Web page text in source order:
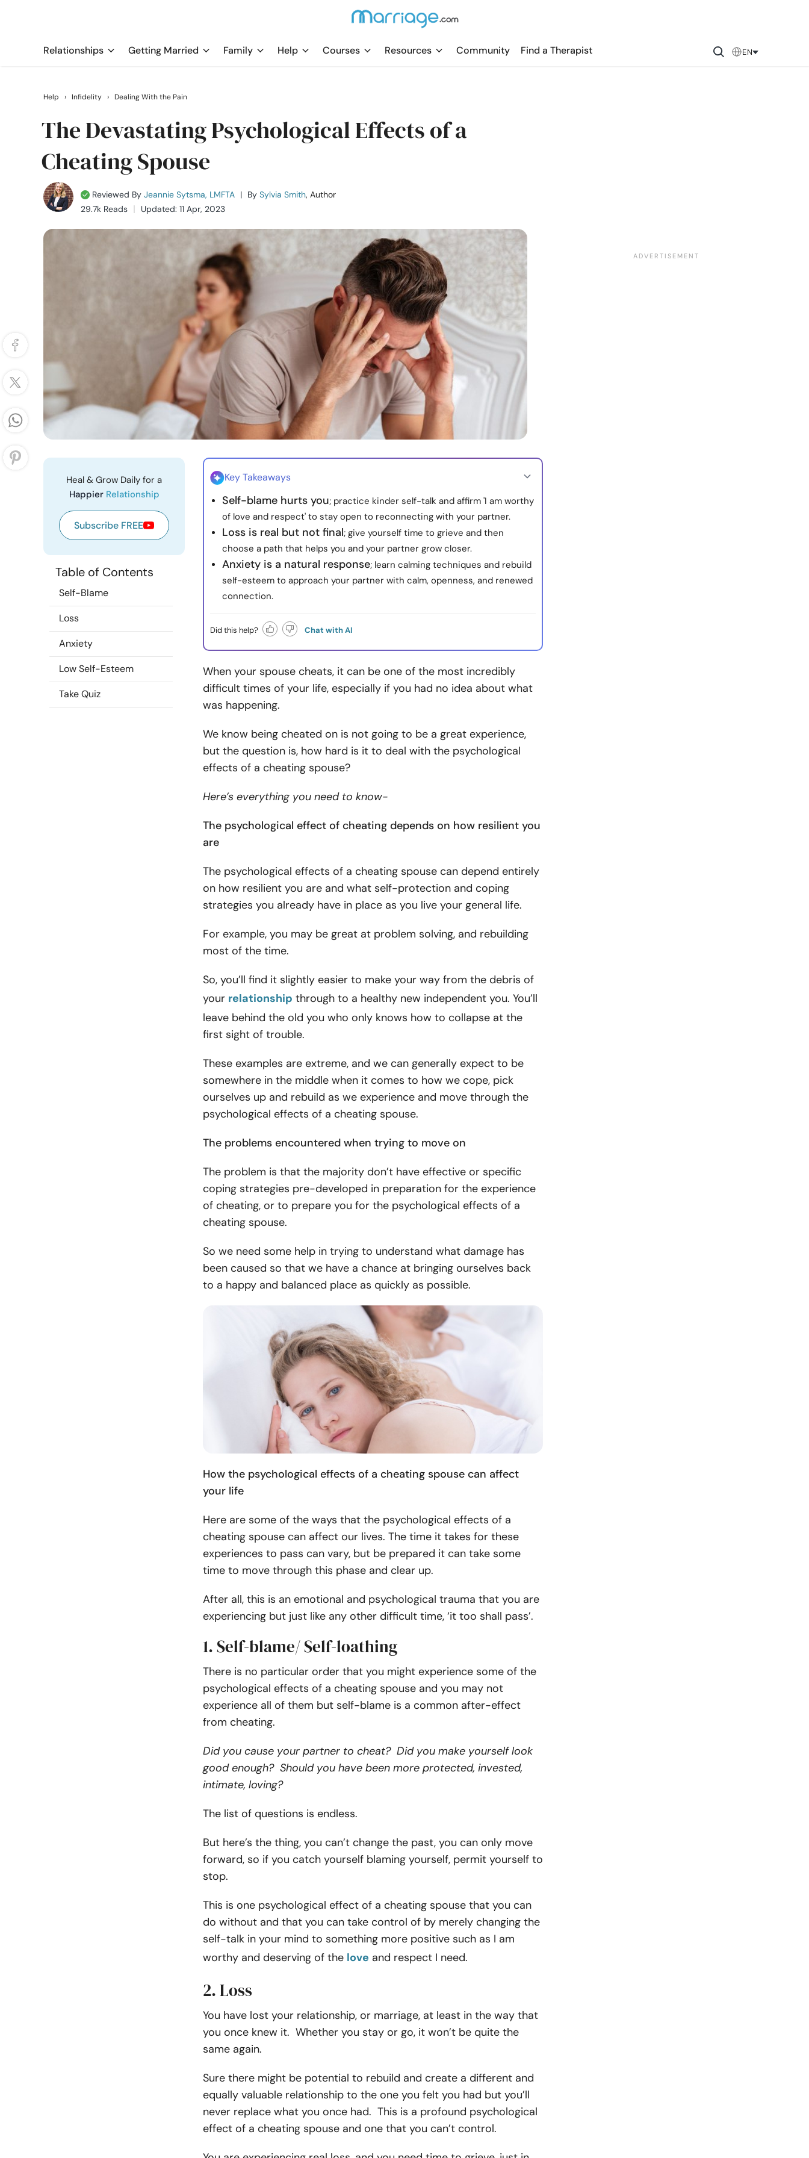
Relationships Getting Married Family Help Courses Resources Community Find a Therapist EN
Help › Infidelity › Dealing With the Pain
The Devastating Psychological Effects of a
Cheating Spouse
Reviewed By Jeannie Sytsma, LMFTA | By Sylvia Smith, Author
29.7k Reads
Updated: 11 Apr, 2023
Heal & Grow Daily for a
Happier Relationship
Subscribe FREE
Table of Contents
Self-Blame
Loss
Anxiety
Low Self-Esteem
Take Quiz
Key Takeaways
Self-blame hurts you; practice kinder self-talk and affirm 'I am worthy
of love and respect' to stay open to reconnecting with your partner.
Loss is real but not final; give yourself time to grieve and then
choose a path that helps you and your partner grow closer.
Anxiety is a natural response; learn calming techniques and rebuild
self-esteem to approach your partner with calm, openness, and renewed
connection.
Did this help? Chat with AI
When your spouse cheats, it can be one of the most incredibly
difficult times of your life, especially if you had no idea about what
was happening.
We know being cheated on is not going to be a great experience,
but the question is, how hard is it to deal with the psychological
effects of a cheating spouse?
Here’s everything you need to know-
The psychological effect of cheating depends on how resilient you
are
The psychological effects of a cheating spouse can depend entirely
on how resilient you are and what self-protection and coping
strategies you already have in place as you live your general life.
For example, you may be great at problem solving, and rebuilding
most of the time.
So, you’ll find it slightly easier to make your way from the debris of
your relationship through to a healthy new independent you. You’ll
leave behind the old you who only knows how to collapse at the
first sight of trouble.
These examples are extreme, and we can generally expect to be
somewhere in the middle when it comes to how we cope, pick
ourselves up and rebuild as we experience and move through the
psychological effects of a cheating spouse.
The problems encountered when trying to move on
The problem is that the majority don’t have effective or specific
coping strategies pre-developed in preparation for the experience
of cheating, or to prepare you for the psychological effects of a
cheating spouse.
So we need some help in trying to understand what damage has
been caused so that we have a chance at bringing ourselves back
to a happy and balanced place as quickly as possible.
How the psychological effects of a cheating spouse can affect
your life
Here are some of the ways that the psychological effects of a
cheating spouse can affect our lives. The time it takes for these
experiences to pass can vary, but be prepared it can take some
time to move through this phase and clear up.
After all, this is an emotional and psychological trauma that you are
experiencing but just like any other difficult time, ‘it too shall pass’.
1. Self-blame/ Self-loathing
There is no particular order that you might experience some of the
psychological effects of a cheating spouse and you may not
experience all of them but self-blame is a common after-effect
from cheating.
Did you cause your partner to cheat? Did you make yourself look
good enough? Should you have been more protected, invested,
intimate, loving?
The list of questions is endless.
But here’s the thing, you can’t change the past, you can only move
forward, so if you catch yourself blaming yourself, permit yourself to
stop.
This is one psychological effect of a cheating spouse that you can
do without and that you can take control of by merely changing the
self-talk in your mind to something more positive such as I am
worthy and deserving of the love and respect I need.
2. Loss
You have lost your relationship, or marriage, at least in the way that
you once knew it. Whether you stay or go, it won’t be quite the
same again.
Sure there might be potential to rebuild and create a different and
equally valuable relationship to the one you felt you had but you’ll
never replace what you once had. This is a profound psychological
effect of a cheating spouse and one that you can’t control.